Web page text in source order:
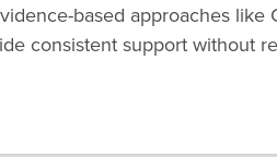
based approaches like
consistent support without